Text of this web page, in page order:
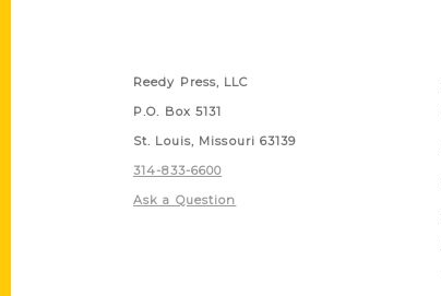
Reedy Press, LLC
P.O. Box 5131
St. Louis, Missouri 63139
314-833-6600
Ask a Question